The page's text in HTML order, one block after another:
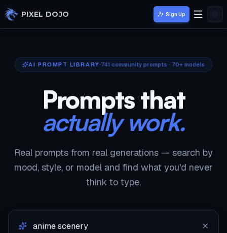
Skip to main content
PIXEL DOJO Sign Up
AI PROMPT LIBRARY 741 community prompts · 70+ models
Prompts that
actually work.
Real prompts from real generations — search by
mood, style, or model and find what you'd never
think to type.